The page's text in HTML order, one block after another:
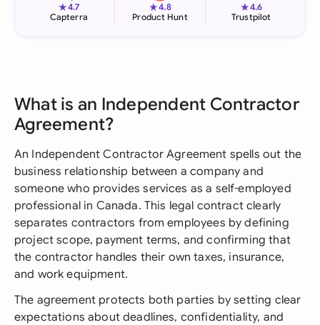
★4.7
Capterra
★4.8
Product Hunt
★4.6
Trustpilot
What is an Independent Contractor
Agreement?
An Independent Contractor Agreement spells out the
business relationship between a company and
someone who provides services as a self-employed
professional in Canada. This legal contract clearly
separates contractors from employees by defining
project scope, payment terms, and confirming that
the contractor handles their own taxes, insurance,
and work equipment.
The agreement protects both parties by setting clear
expectations about deadlines, confidentiality, and